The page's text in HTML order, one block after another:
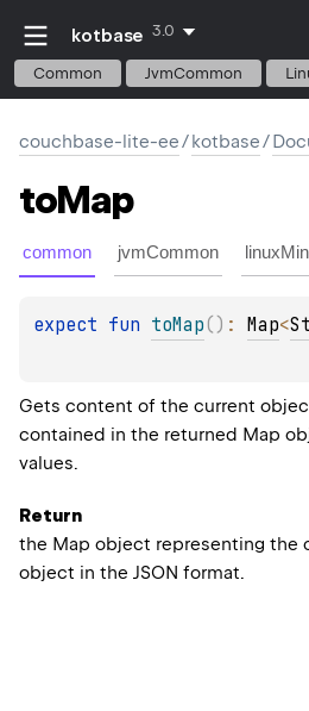
kotbase 3.0
Common JvmCommon
couchbase-lite-ee/kotbase/
toMap
common jvmCommon
expect fun toMap( ) : Map<
Gets content of the current
contained in the returned Map
values.
Return
the Map object representing the
object in the JSON format.